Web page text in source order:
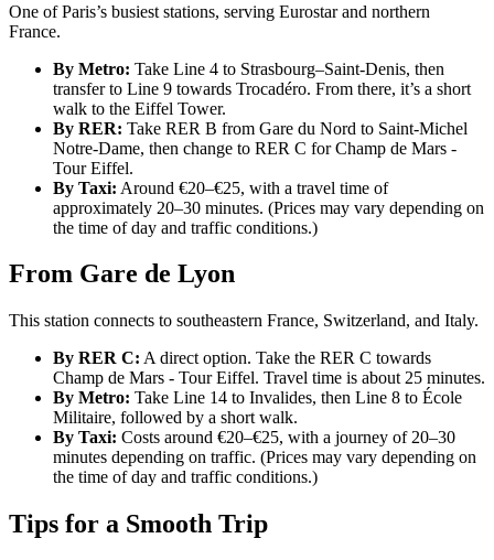
One of Paris’s busiest stations, serving Eurostar and northern
France.
By Metro: Take Line 4 to Strasbourg–Saint-Denis, then
transfer to Line 9 towards Trocadéro. From there, it’s a short
walk to the Eiffel Tower.
By RER: Take RER B from Gare du Nord to Saint-Michel
Notre-Dame, then change to RER C for Champ de Mars -
Tour Eiffel.
By Taxi: Around €20–€25, with a travel time of
approximately 20–30 minutes. (Prices may vary depending on
the time of day and traffic conditions.)
From Gare de Lyon
This station connects to southeastern France, Switzerland, and Italy.
By RER C: A direct option. Take the RER C towards
Champ de Mars - Tour Eiffel. Travel time is about 25 minutes.
By Metro: Take Line 14 to Invalides, then Line 8 to École
Militaire, followed by a short walk.
By Taxi: Costs around €20–€25, with a journey of 20–30
minutes depending on traffic. (Prices may vary depending on
the time of day and traffic conditions.)
Tips for a Smooth Trip